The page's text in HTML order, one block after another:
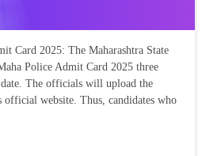
Card 2025: The Maharashtra State
Police Admit Card 2025 three
date. The officials will upload the
website. Thus, candidates who